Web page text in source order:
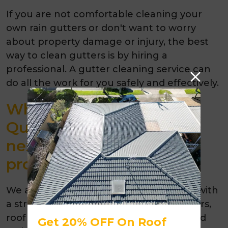
If you are not comfortable cleaning your
own rain gutters or don't want to worry
about property damage or injury, the best
way to clean gutters is by hiring a
professional. A gutter cleaning service can
do all the work for you safely and effectively.
Why choose Melbourne
Quality Roofing for your
next gutter cleaning
project?
We areMelbourne’s roofing contractorwith
a strong reputation for quality roof repairs,
roof restorations and gutter cleaning and
Get 20% OFF On Roof